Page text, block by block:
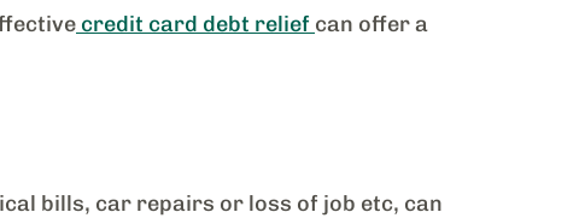
credit card debt relief can offer a
bills, car repairs or loss of job etc, can